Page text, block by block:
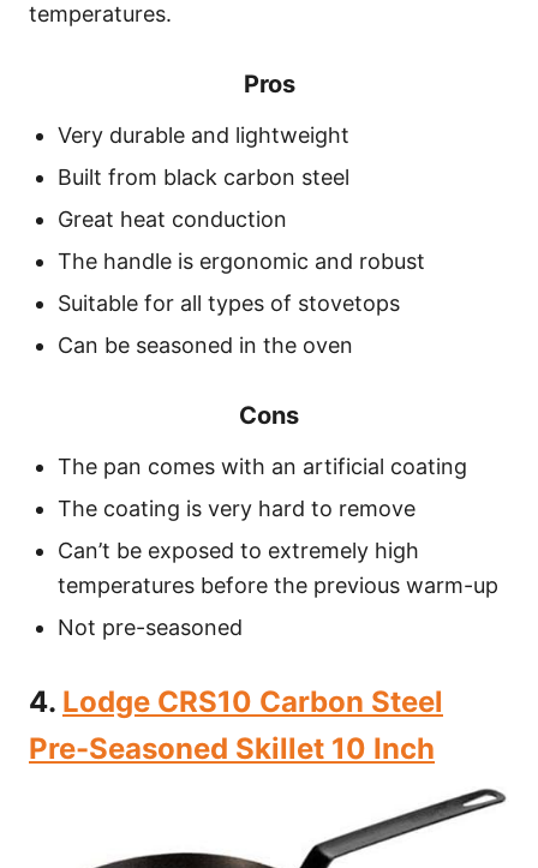
temperatures.
Pros
Very durable and lightweight
Built from black carbon steel
Great heat conduction
The handle is ergonomic and robust
Suitable for all types of stovetops
Can be seasoned in the oven
Cons
The pan comes with an artificial coating
The coating is very hard to remove
Can’t be exposed to extremely high
temperatures before the previous warm-up
Not pre-seasoned
4. Lodge CRS10 Carbon Steel
Pre-Seasoned Skillet 10 Inch